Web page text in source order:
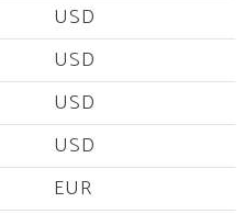
USD
USD
USD
USD
EUR